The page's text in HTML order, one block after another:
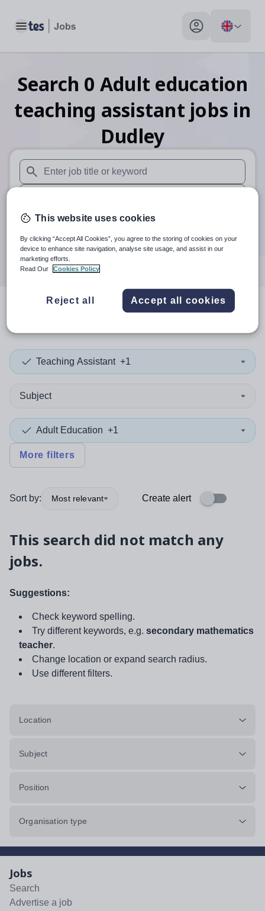
Toggle main menu My profile toggle
Search 0 Adult education
teaching assistant jobs in
Dudley
When autosuggest results are available use up and down
When autocomplete results are available use up and
30 miles
Search
resultsin Dudley
Teaching Assistant +1
Subject
Adult Education +1
More filters
Sort by: Most relevant Create alert
This search did not match any
jobs.
Suggestions:
Check keyword spelling.
Try different keywords, e.g. secondary mathematics
teacher.
Change location or expand search radius.
Use different filters.
Location
Subject
Position
Organisation type
Jobs
Search
Advertise a job
This website uses cookies
By clicking “Accept All Cookies”, you agree to the storing of cookies on your
device to enhance site navigation, analyse site usage, and assist in our
marketing efforts.
Read Our
Cookies Policy
Reject all Accept all cookies